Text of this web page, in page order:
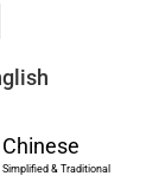
Chinese
Simplified & Traditional